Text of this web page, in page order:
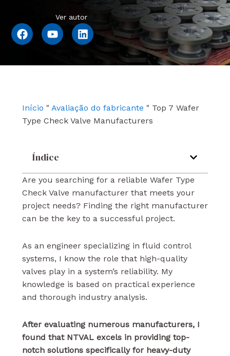
Ver autor
F
a
k
Y
o
L
i
n
Início " Avaliação do fabricante " Top 7 Wafer
Type Check Valve Manufacturers
Índice
Are you searching for a reliable Wafer Type
Check Valve manufacturer that meets your
project needs? Finding the right manufacturer
can be the key to a successful project.
As an engineer specializing in fluid control
systems, I know the role that high-quality
valves play in a system’s reliability. My
knowledge is based on practical experience
and thorough industry analysis.
After evaluating numerous manufacturers, I
found that NTVAL excels in providing top-
notch solutions specifically for heavy-duty